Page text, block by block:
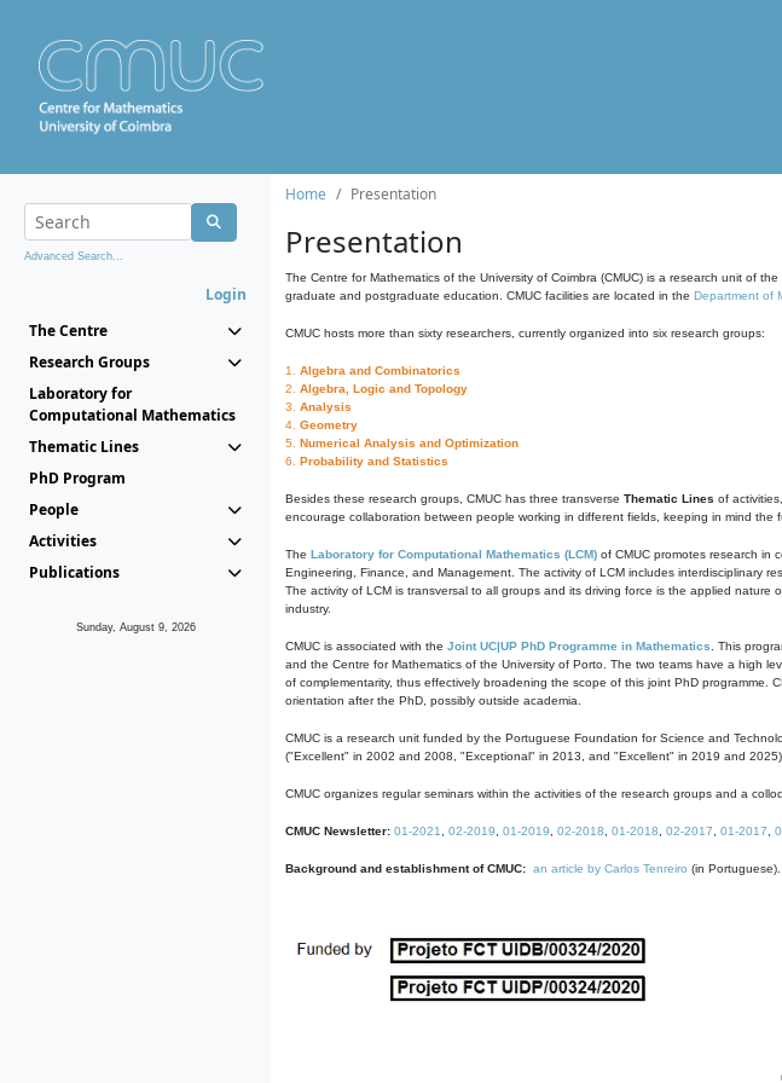
Advanced Search...
Login
The Centre
Research Groups
Laboratory for
Computational Mathematics
Thematic Lines
PhD Program
People
Activities
Publications
Sunday, August 9, 2026
Home Presentation
Presentation
The Centre for Mathematics of the University of Coimbra (CMUC) is a research unit of the
graduate and postgraduate education. CMUC facilities are located in the Department of
CMUC hosts more than sixty researchers, currently organized into six research groups:
1. Algebra and Combinatorics
2. Algebra, Logic and Topology
3. Analysis
4. Geometry
5. Numerical Analysis and Optimization
6. Probability and Statistics
Besides these research groups, CMUC has three transverse Thematic Lines of
encourage collaboration between people working in different fields, keeping in mind the
The Laboratory for Computational Mathematics (LCM) of CMUC promotes research in
Engineering, Finance, and Management. The activity of LCM includes interdisciplinary
The activity of LCM is transversal to all groups and its driving force is the applied
industry.
CMUC is associated with the Joint UC|UP PhD Programme in Mathematics . This
and the Centre for Mathematics of the University of Porto. The two teams have a high
of complementarity, thus effectively broadening the scope of this joint PhD
orientation after the PhD, possibly outside academia.
CMUC is a research unit funded by the Portuguese Foundation for Science and
("Excellent" in 2002 and 2008, "Exceptional" in 2013, and "Excellent" in 2019 and 2025).
CMUC organizes regular seminars within the activities of the research groups and a
CMUC Newsletter: 01-2021 02-2019 01-2019 02-2018 01-2018 02-2017 01-2017
Background and establishment of CMUC: an article by Carlos Tenreiro (in Portuguese).